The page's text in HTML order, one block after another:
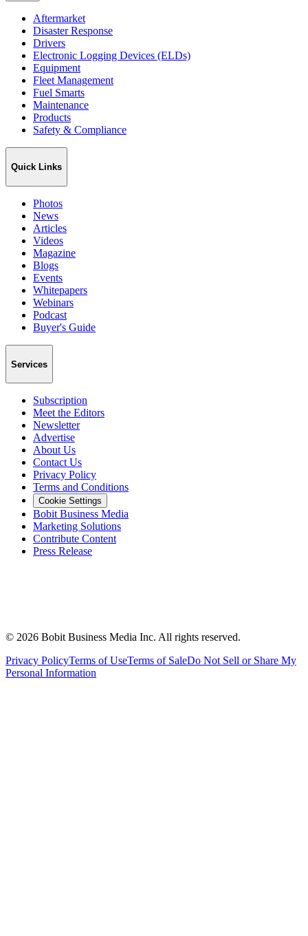
Aftermarket
Disaster Response
Drivers
Electronic Logging Devices (ELDs)
Equipment
Fleet Management
Fuel Smarts
Maintenance
Products
Safety & Compliance
Quick Links
Photos
News
Articles
Videos
Magazine
Blogs
Events
Whitepapers
Webinars
Podcast
Buyer's Guide
Services
Subscription
Meet the Editors
Newsletter
Advertise
About Us
Contact Us
Privacy Policy
Terms and Conditions
Cookie Settings
Bobit Business Media
Marketing Solutions
Contribute Content
Press Release
© 2026 Bobit Business Media Inc. All rights reserved.
Privacy PolicyTerms of UseTerms of SaleDo Not Sell or Share My
Personal Information